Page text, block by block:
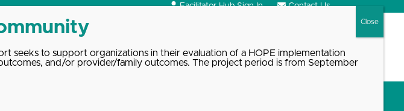
Facilitator Hub Sign In Contact Us
seeks to support organizations in their evaluation of a HOPE implementation
and/or provider/family outcomes. The project period is from September